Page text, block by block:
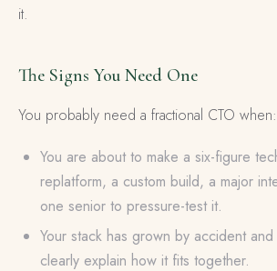
it.
The Signs You Need One
You probably need a fractional CTO when:
You are about to make a six-figure
replatform, a custom build, a major
one senior to pressure-test it.
Your stack has grown by accident
clearly explain how it fits together.